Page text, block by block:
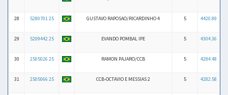
28 5280701 25 GUSTAVO RAPOSAO/RICARDINHO 4 5 4420.89
29 5209442 25 EVANDO POMBAL IPE 5 4304.36
30 2505026 25 RAMON PAJARO/CCB 5 4284.48
31 2505066 25 CCB-OCTAVIO E MESSIAS 2 5 4282.58